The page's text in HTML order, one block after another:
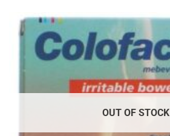
OUT OF STOCK